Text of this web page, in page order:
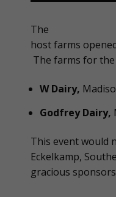
The
host farms
The farms for the
W Dairy,
Godfrey Dairy,
This event would
Eckelkamp,
gracious